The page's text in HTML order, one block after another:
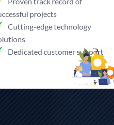
projects
Cutting-edge technology
Dedicated customer support